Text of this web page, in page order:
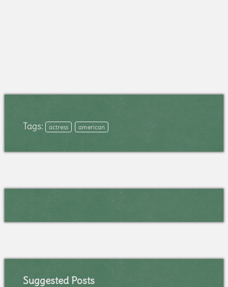
Tags: actress american
Suggested Posts